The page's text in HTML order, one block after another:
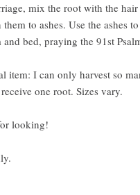
mix the root with the
them to ashes. Use the ashes
and bed, praying the 91st
item: I can only harvest so
one root. Sizes vary.
looking!